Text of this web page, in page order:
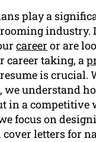
play a
industry.
career or are
career taking, a
is crucial.
, we understand
in a competitive
focus on
cover letters for